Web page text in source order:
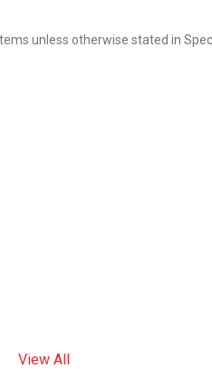
unless otherwise stated in
View All